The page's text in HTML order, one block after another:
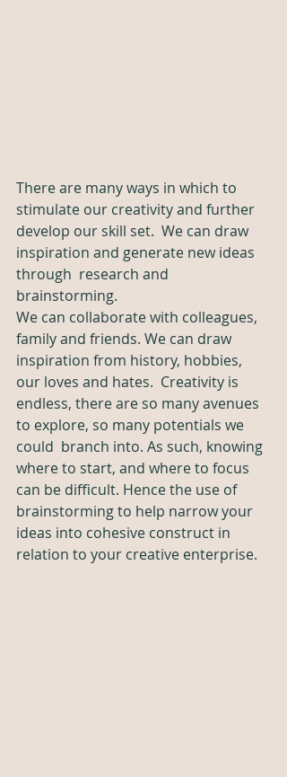
There are many ways in which to
stimulate our creativity and further
develop our skill set.  We can draw
inspiration and generate new ideas
through  research and
brainstorming.
We can collaborate with colleagues,
family and friends. We can draw
inspiration from history, hobbies,
our loves and hates.  Creativity is
endless, there are so many avenues
to explore, so many potentials we
could  branch into. As such, knowing
where to start, and where to focus
can be difficult. Hence the use of
brainstorming to help narrow your
ideas into cohesive construct in
relation to your creative enterprise.